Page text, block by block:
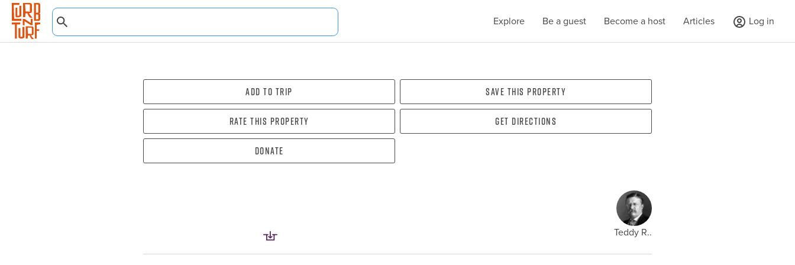
Explore Be a guest Become a host Articles Log in
Add To Trip Save this property
Rate this property Get directions
Donate
Teddy R..